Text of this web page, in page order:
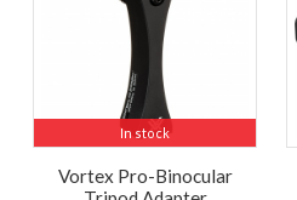
In stock
Vortex Pro-Binocular